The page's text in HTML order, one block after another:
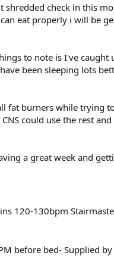
shredded check in this
eat properly i will be
to note is I've caught
been sleeping lots
fat burners while trying
could use the rest
a great week and
120-130bpm
before bed- Supplied by